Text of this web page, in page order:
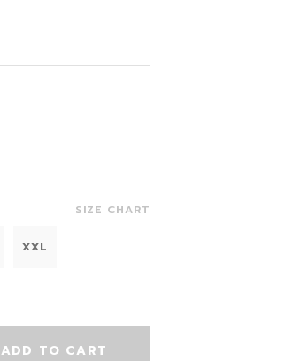
SIZE CHART
XXL
ADD TO CART